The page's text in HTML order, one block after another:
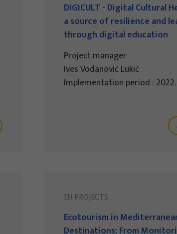
DIGICULT - Digital Cultural
a source of resilience and
through digital education
Project manager
Ives Vodanović Lukić
Implementation period :
EU PROJECTS
Ecotourism in